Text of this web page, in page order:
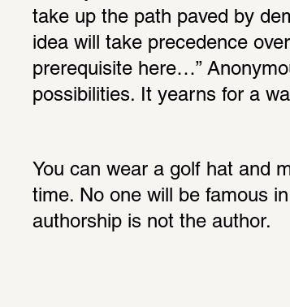
take up the path paved by
idea will take precedence
prerequisite here…”
possibilities. It yearns for a
You can wear a golf hat and
time. No one will be famous
authorship is not the author.